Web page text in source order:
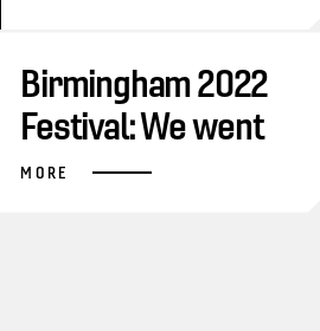
Birmingham 2022
Festival: We went
all out
MORE